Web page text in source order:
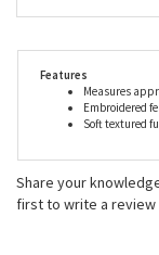
Features
Measures
Embroidered
Soft textured fur
Share your
first to write a review